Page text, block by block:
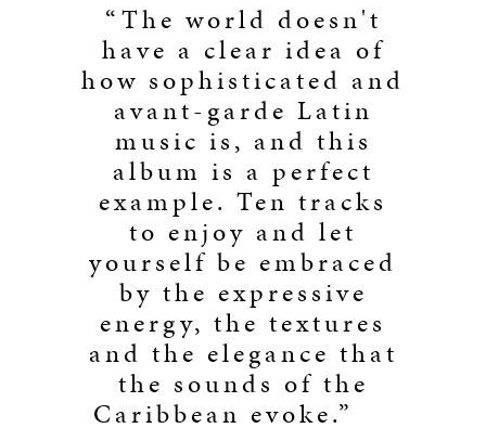
“The world doesn't
have a clear idea of
how sophisticated and
avant-garde Latin
music is, and this
album is a perfect
example. Ten tracks
to enjoy and let
yourself be embraced
by the expressive
energy, the textures
and the elegance that
the sounds of the
Caribbean evoke.”